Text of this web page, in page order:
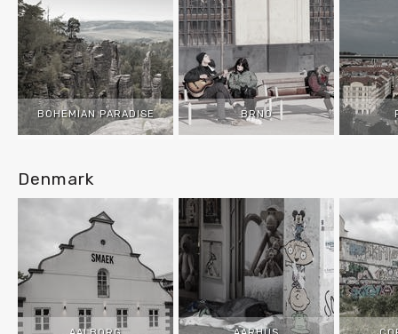
BOHEMIAN PARADISE BRNO
Denmark